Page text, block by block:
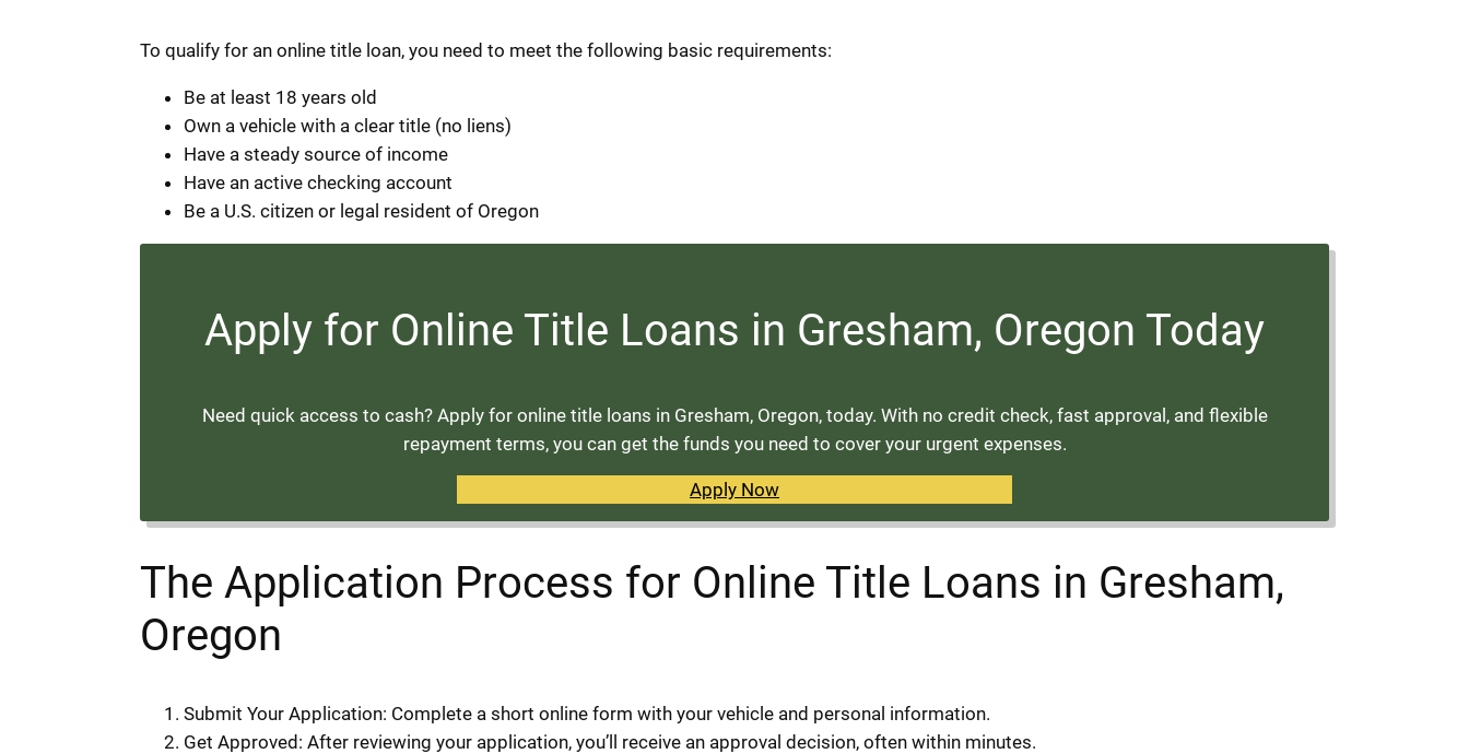
To qualify for an online title loan, you need to meet the following basic requirements:
Be at least 18 years old
Own a vehicle with a clear title (no liens)
Have a steady source of income
Have an active checking account
Be a U.S. citizen or legal resident of Oregon
Apply for Online Title Loans in Gresham, Oregon Today
Need quick access to cash? Apply for online title loans in Gresham, Oregon, today. With no credit check, fast approval, and flexible
repayment terms, you can get the funds you need to cover your urgent expenses.
Apply Now
The Application Process for Online Title Loans in Gresham,
Oregon
Submit Your Application: Complete a short online form with your vehicle and personal information.
Get Approved: After reviewing your application, you’ll receive an approval decision, often within minutes.